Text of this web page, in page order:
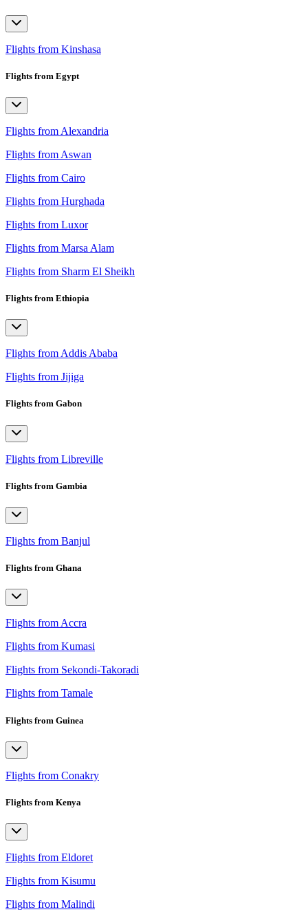
Flights from Kinshasa
Flights from Egypt
Flights from Alexandria
Flights from Aswan
Flights from Cairo
Flights from Hurghada
Flights from Luxor
Flights from Marsa Alam
Flights from Sharm El Sheikh
Flights from Ethiopia
Flights from Addis Ababa
Flights from Jijiga
Flights from Gabon
Flights from Libreville
Flights from Gambia
Flights from Banjul
Flights from Ghana
Flights from Accra
Flights from Kumasi
Flights from Sekondi-Takoradi
Flights from Tamale
Flights from Guinea
Flights from Conakry
Flights from Kenya
Flights from Eldoret
Flights from Kisumu
Flights from Malindi